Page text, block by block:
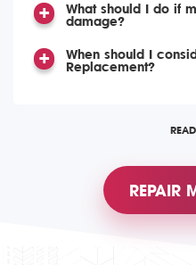
What should I do if
damage?
When should I
Replacement?
REPAIR